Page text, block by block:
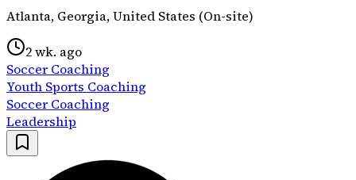
Atlanta, Georgia, United States (On-site)
2 wk. ago
Soccer Coaching
Youth Sports Coaching
Soccer Coaching
Leadership